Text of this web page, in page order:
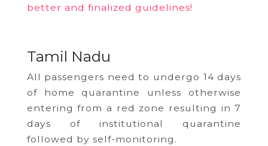
better and finalized guidelines!
Tamil Nadu
All passengers need to undergo 14 days
of home quarantine unless otherwise
entering from a red zone resulting in 7
days of institutional quarantine
followed by self-monitoring.